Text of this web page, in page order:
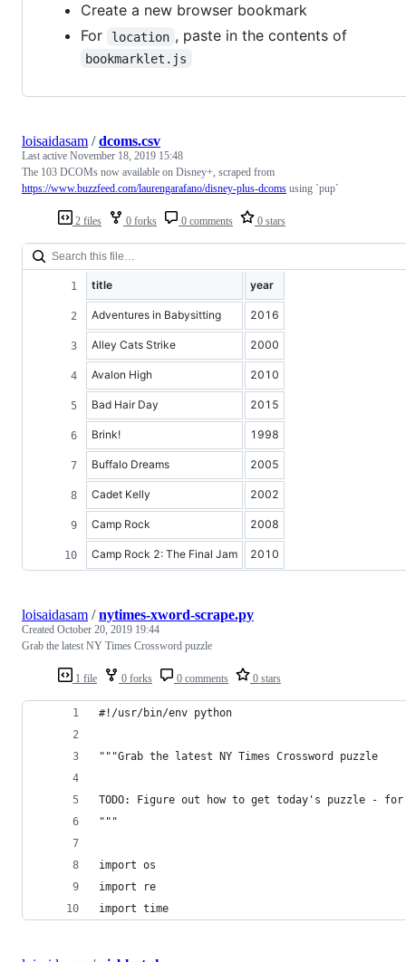
Create a new browser bookmark
For
location , paste in the contents of
bookmarklet.js
2 files 0 forks 0 comments 0 stars
loisaidasam /dcoms.csv
Last active November 18, 2019 15:48
The 103 DCOMs now available on Disney+, scraped from
https://www.buzzfeed.com/laurengarafano/disney-plus-dcoms using `pup`
title year
Adventures in Babysitting 2016
Alley Cats Strike 2000
Avalon High 2010
Bad Hair Day 2015
Brink! 1998
Buffalo Dreams 2005
Cadet Kelly 2002
Camp Rock 2008
Camp Rock 2: The Final Jam 2010
1 file 0 forks 0 comments 0 stars
loisaidasam /nytimes-xword-scrape.py
Created October 20, 2019 19:44
Grab the latest NY Times Crossword puzzle
#!/usr/bin/env python
"""Grab the latest NY Times Crossword puzzle
TODO: Figure out how to get today's puzzle -
"""
import os
import re
import time